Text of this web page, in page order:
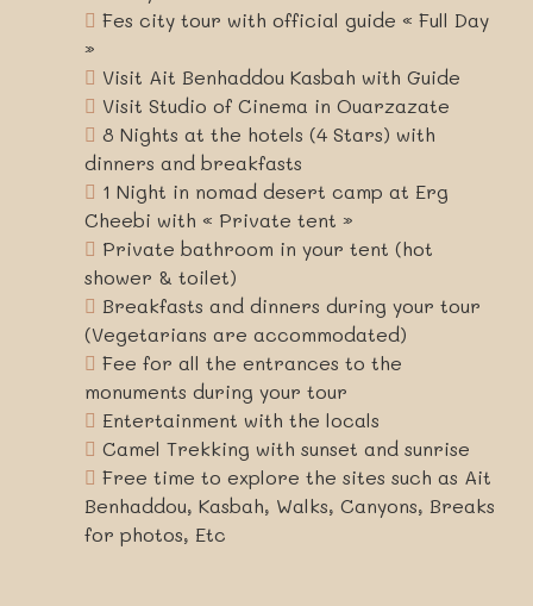
Fes city tour with official guide « Full Day
»
Visit Ait Benhaddou Kasbah with Guide
Visit Studio of Cinema in Ouarzazate
8 Nights at the hotels (4 Stars) with
dinners and breakfasts
1 Night in nomad desert camp at Erg
Cheebi with « Private tent »
Private bathroom in your tent (hot
shower & toilet)
Breakfasts and dinners during your tour
(Vegetarians are accommodated)
Fee for all the entrances to the
monuments during your tour
Entertainment with the locals
Camel Trekking with sunset and sunrise
Free time to explore the sites such as Ait
Benhaddou, Kasbah, Walks, Canyons, Breaks
for photos, Etc